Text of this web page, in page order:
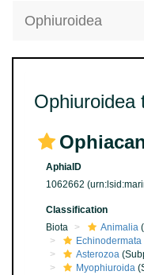
Ophiuroidea
Ophiuroidea
AphiaID
1062662
Classification
Biota
Animalia
Echinodermata
Asterozoa
Myophiuroida